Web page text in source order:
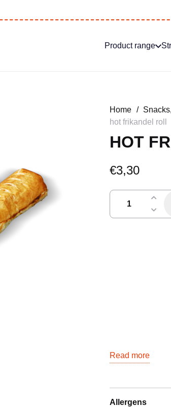
Product range
Home /
hot frikandel roll
HOT
€3,30
frikandelbroodje
Read more
Allergens